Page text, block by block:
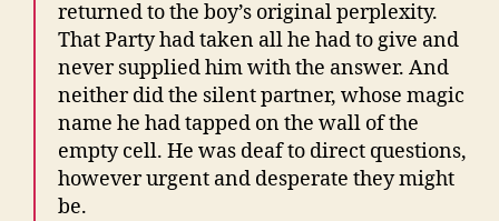
returned to the boy’s original perplexity.
That Party had taken all he had to give and
never supplied him with the answer. And
neither did the silent partner, whose magic
name he had tapped on the wall of the
empty cell. He was deaf to direct questions,
however urgent and desperate they might
be.